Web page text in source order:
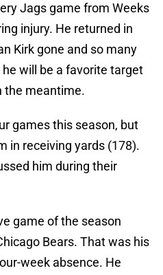
Jags game from Weeks
injury. He returned in
Kirk gone and so many
will be a favorite target
the meantime.
games this season, but
in receiving yards (178).
him during their
game of the season
Bears. That was his
week absence. He